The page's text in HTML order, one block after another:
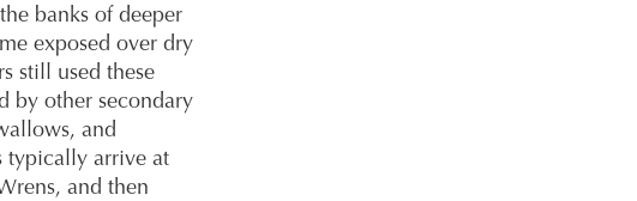
banks of deeper
exposed over dry
still used these
by other secondary
and
typically arrive at
and then